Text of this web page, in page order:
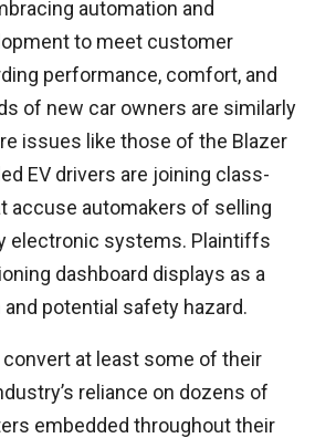
automation and
to meet customer
performance, comfort, and
of new car owners are similarly
issues like those of the Blazer
EV drivers are joining class-
accuse automakers of selling
electronic systems. Plaintiffs
dashboard displays as a
potential safety hazard.
at least some of their
reliance on dozens of
embedded throughout their